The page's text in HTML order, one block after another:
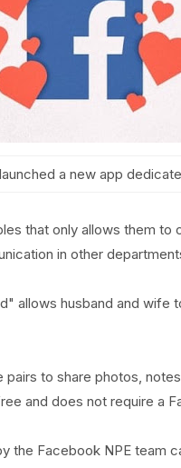
a new app
that only allows them to
in other
allows husband and wife
to share photos,
and does not require a
the Facebook NPE team